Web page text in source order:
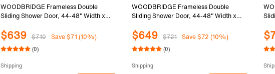
WOODBRIDGE Frameless Double
Sliding Shower Door, 44-48" Width x
Tempered Glass in Matte Black Finish,
SURFK-4880-MBL
$639 $710 Save $71 (10%)
(0)
Shipping
WOODBRIDGE Frameless Double
Sliding Shower Door, 44-48" Width x
Tempered Glass in Brushed Gold Finish,
SURFK-4880-BG
$649 $721 Save $72 (10%)
(0)
Shipping